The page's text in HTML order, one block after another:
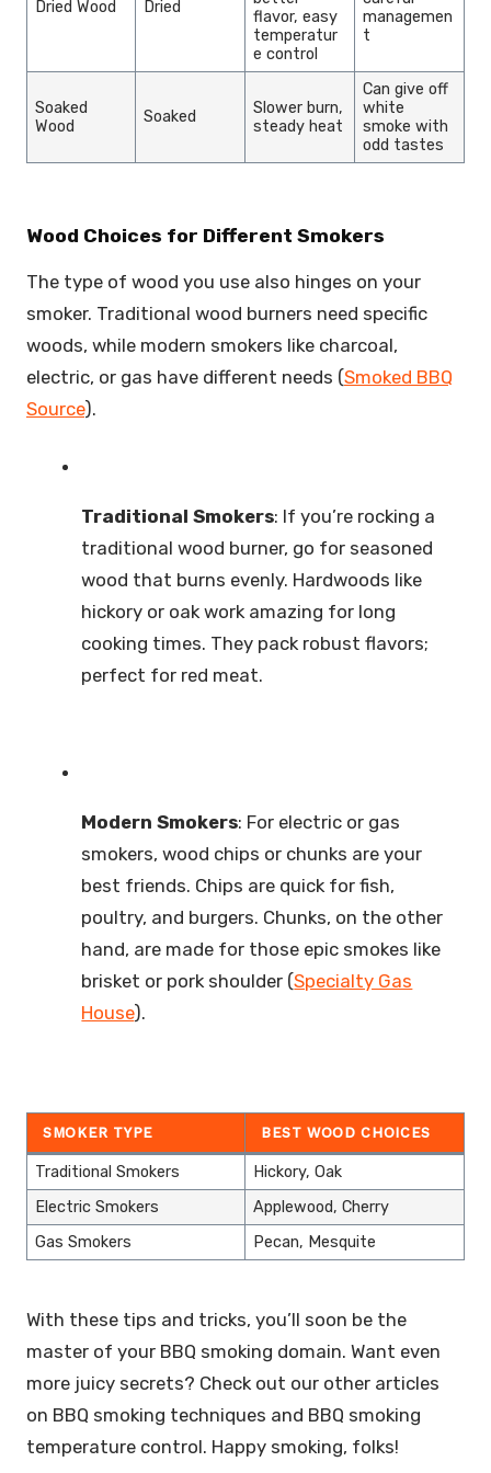
Dried Wood Dried
flavor, easy
temperatur
e control
managemen
t
Soaked
Wood
Soaked
Slower burn,
steady heat
Can give off
white
smoke with
odd tastes
Wood Choices for Different Smokers
The type of wood you use also hinges on your
smoker. Traditional wood burners need specific
woods, while modern smokers like charcoal,
electric, or gas have different needs (Smoked BBQ
Source).
Traditional Smokers: If you’re rocking a
traditional wood burner, go for seasoned
wood that burns evenly. Hardwoods like
hickory or oak work amazing for long
cooking times. They pack robust flavors;
perfect for red meat.
Modern Smokers: For electric or gas
smokers, wood chips or chunks are your
best friends. Chips are quick for fish,
poultry, and burgers. Chunks, on the other
hand, are made for those epic smokes like
brisket or pork shoulder (Specialty Gas
House).
SMOKER TYPE BEST WOOD CHOICES
Traditional Smokers
Hickory, Oak
Electric Smokers
Applewood, Cherry
Gas Smokers
Pecan, Mesquite
With these tips and tricks, you’ll soon be the
master of your BBQ smoking domain. Want even
more juicy secrets? Check out our other articles
on BBQ smoking techniques and BBQ smoking
temperature control. Happy smoking, folks!